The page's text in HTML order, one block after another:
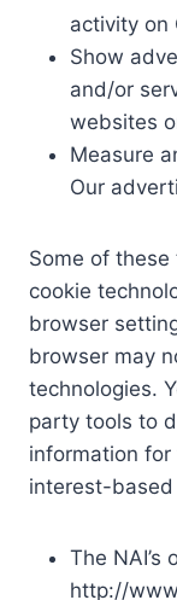
activity on
Show
and/or
websites
Measure
Our
Some of
cookie
browser
browser may
technologies.
party tools to
information for
interest-
The NAI’s
http://